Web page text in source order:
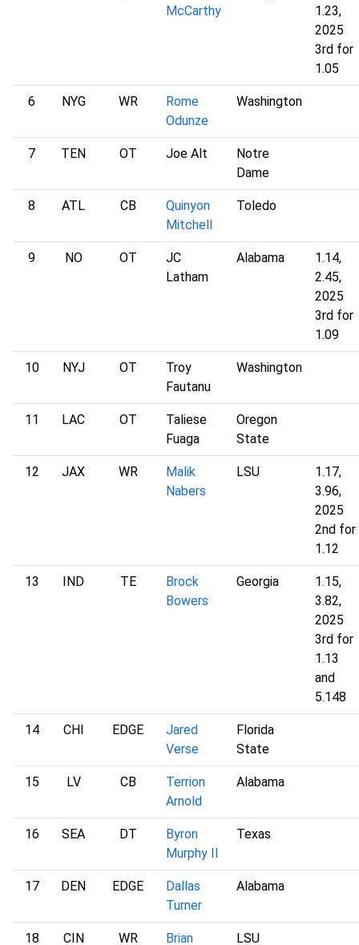
McCarthy
1.23,
2025
3rd for
1.05
6 NYG WR
Rome
Odunze
Washington
7 TEN OT Joe Alt
Notre
Dame
8 ATL CB
Quinyon
Mitchell
Toledo
9 NO OT
JC
Latham
Alabama
1.14,
2.45,
2025
3rd for
1.09
10 NYJ OT
Troy
Fautanu
Washington
11 LAC OT
Taliese
Fuaga
Oregon
State
12 JAX WR
Malik
Nabers
LSU
1.17,
3.96,
2025
2nd for
1.12
13 IND TE
Brock
Bowers
Georgia
1.15,
3.82,
2025
3rd for
1.13
and
5.148
14 CHI EDGE
Jared
Verse
Florida
State
15 LV CB
Terrion
Arnold
Alabama
16 SEA DT
Byron
Murphy II
Texas
17 DEN EDGE
Dallas
Turner
Alabama
18 CIN WR
Brian
LSU